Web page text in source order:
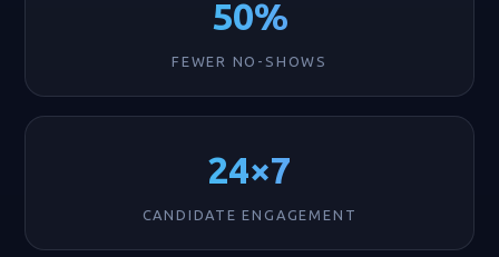
50%
FEWER NO-SHOWS
24×7
CANDIDATE ENGAGEMENT